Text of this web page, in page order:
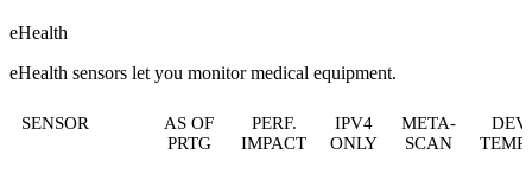
eHealth
eHealth sensors let you monitor medical equipment.
SENSOR
AS OF
PRTG
PERF.
IMPACT
IPV4
ONLY
META-
SCAN